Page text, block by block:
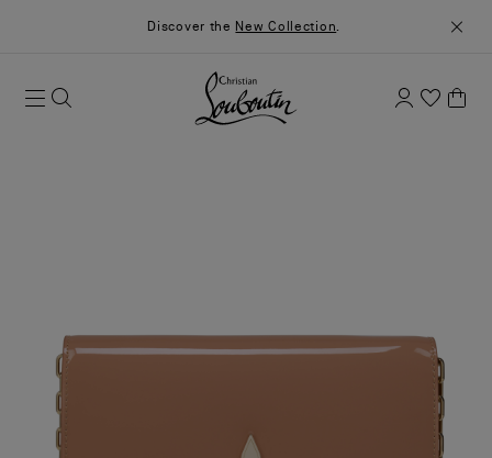
Discover the New Collection.